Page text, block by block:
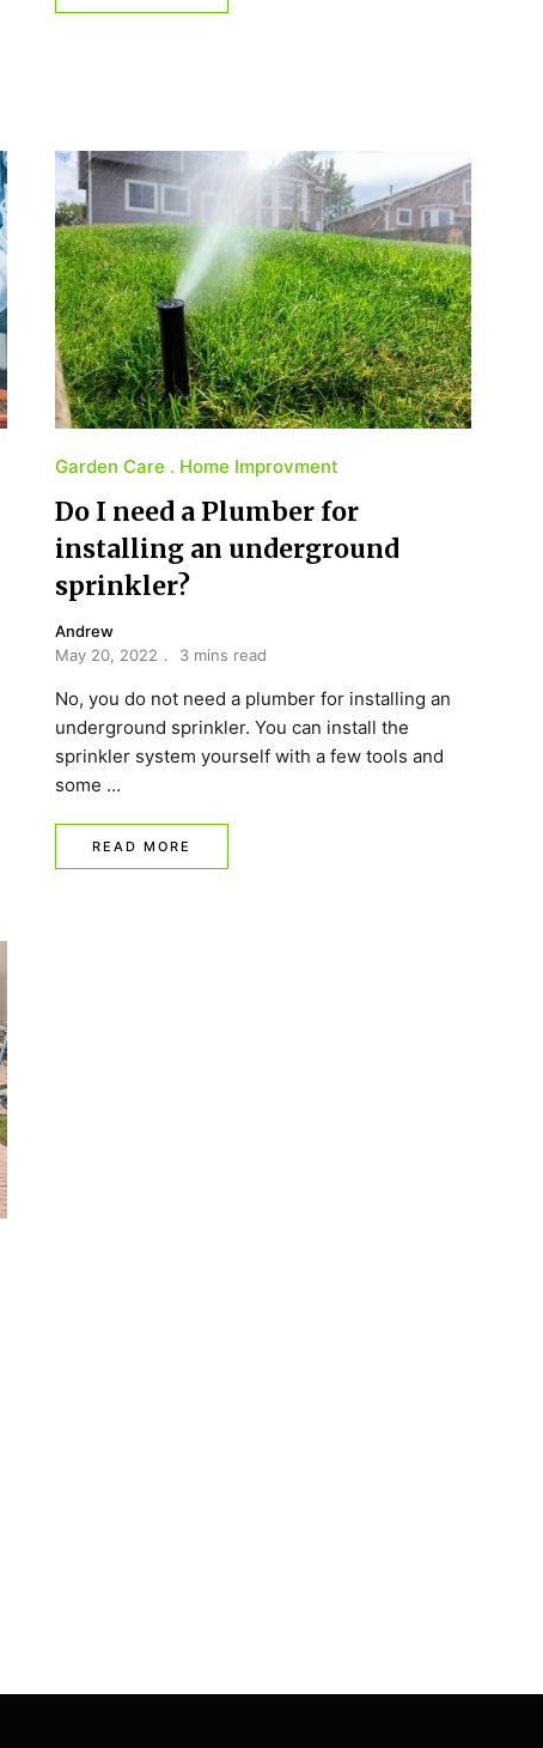
Garden Care Home Improvment
Do I need a Plumber for
installing an underground
sprinkler?
Andrew
May 20, 2022
3 mins read
No, you do not need a plumber for installing an
underground sprinkler. You can install the
sprinkler system yourself with a few tools and
some …
READ MORE